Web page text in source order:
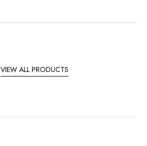
VIEW ALL PRODUCTS